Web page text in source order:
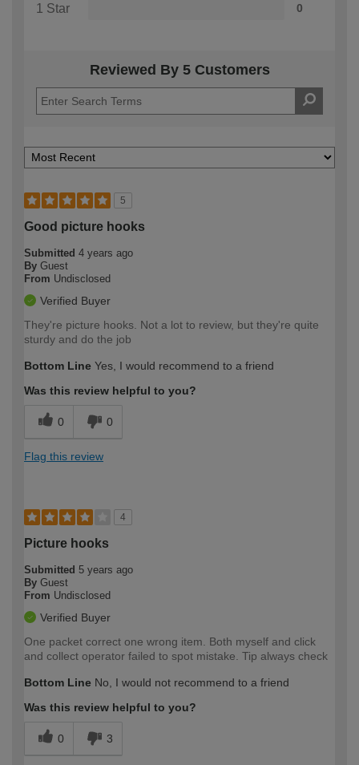
1 Star 0
Reviewed By 5 Customers
5
Good picture hooks
Submitted 4 years ago
By Guest
From Undisclosed
Verified Buyer
They're picture hooks. Not a lot to review, but they're quite
sturdy and do the job
Bottom Line Yes, I would recommend to a friend
Was this review helpful to you?
0 0
Flag this review
4
Picture hooks
Submitted 5 years ago
By Guest
From Undisclosed
Verified Buyer
One packet correct one wrong item. Both myself and click
and collect operator failed to spot mistake. Tip always check
Bottom Line No, I would not recommend to a friend
Was this review helpful to you?
0 3